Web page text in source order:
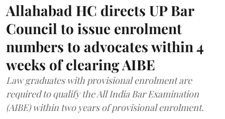
Allahabad HC directs UP Bar
Council to issue enrolment
numbers to advocates within 4
weeks of clearing AIBE
Law graduates with provisional enrolment are
required to qualify the All India Bar Examination
(AIBE) within two years of provisional enrolment.